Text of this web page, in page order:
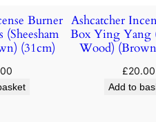
Burner
(Sheesham
(31cm)
Ashcatcher
Box Ying Yang
Wood)
£20.00
Add to